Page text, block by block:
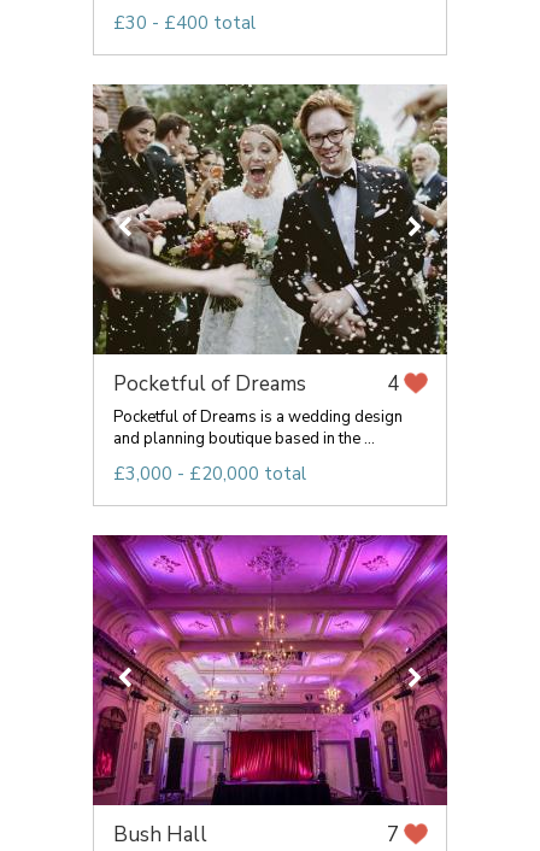
£30 - £400 total
Pocketful of Dreams 4
Pocketful of Dreams is a wedding design
and planning boutique based in the ...
£3,000 - £20,000 total
Bush Hall 7